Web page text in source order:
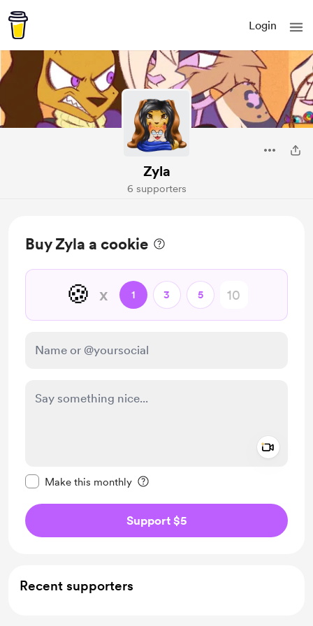
Login
Zyla
6 supporters
Buy Zyla a cookie
🍪 x 1 3 5
Make this monthly
Support $5
Recent supporters